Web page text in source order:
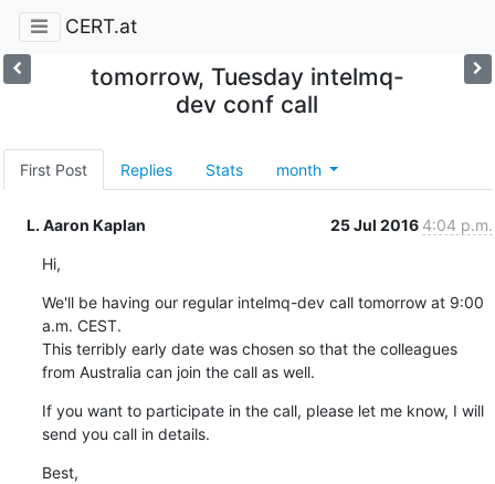
CERT.at
tomorrow, Tuesday intelmq-
dev conf call
First Post Replies Stats month
L. Aaron Kaplan 25 Jul 2016 4:04 p.m.
Hi,
We'll be having our regular intelmq-dev call tomorrow at 9:00
a.m. CEST.
This terribly early date was chosen so that the colleagues
from Australia can join the call as well.
If you want to participate in the call, please let me know, I will
send you call in details.
Best,